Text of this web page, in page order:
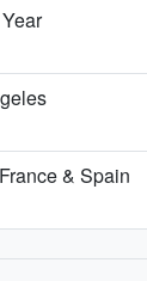
& Spain